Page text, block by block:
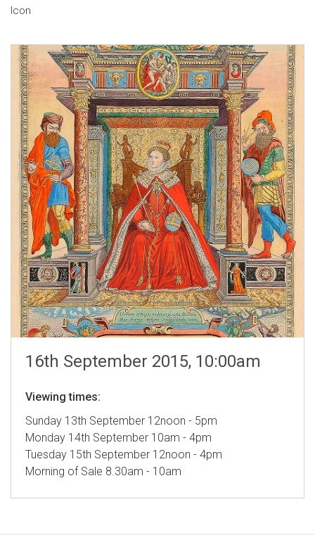
16th September 2015, 10:00am
Viewing times:
Sunday 13th September 12noon - 5pm
Monday 14th September 10am - 4pm
Tuesday 15th September 12noon - 4pm
Morning of Sale 8.30am - 10am